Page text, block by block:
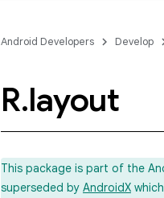
Android Developers Develop
R.layout
This package is part of the
superseded by AndroidX